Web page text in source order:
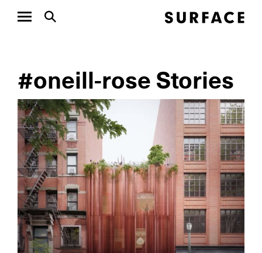
#oneill-rose Stories